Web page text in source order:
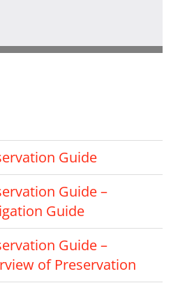
Guide
Guide –
Guide
Guide –
of Preservation